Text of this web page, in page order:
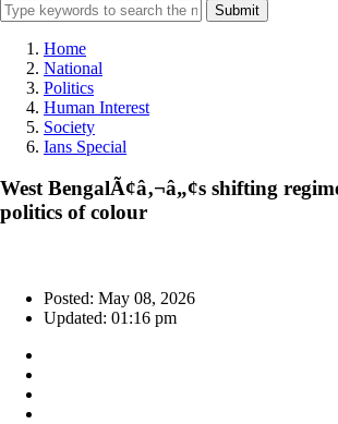
Submit
Home
National
Politics
Human Interest
Society
Ians Special
West BengalÃ¢â‚¬â„¢s shifting
politics of colour
Posted: May 08, 2026
Updated: 01:16 pm